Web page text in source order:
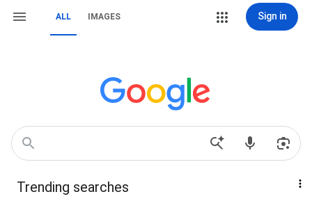
ALL IMAGES Sign in
Trending searches